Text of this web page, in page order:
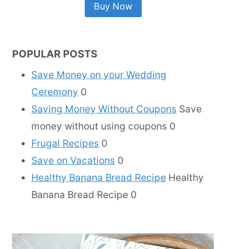
Buy Now
POPULAR POSTS
Save Money on your Wedding
Ceremony 0
Saving Money Without Coupons Save
money without using coupons 0
Frugal Recipes 0
Save on Vacations 0
Healthy Banana Bread Recipe Healthy
Banana Bread Recipe 0